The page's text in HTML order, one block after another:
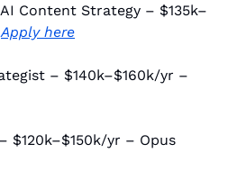
Content Strategy – $135k–
Apply here
– $140k–$160k/yr –
$120k–$150k/yr – Opus